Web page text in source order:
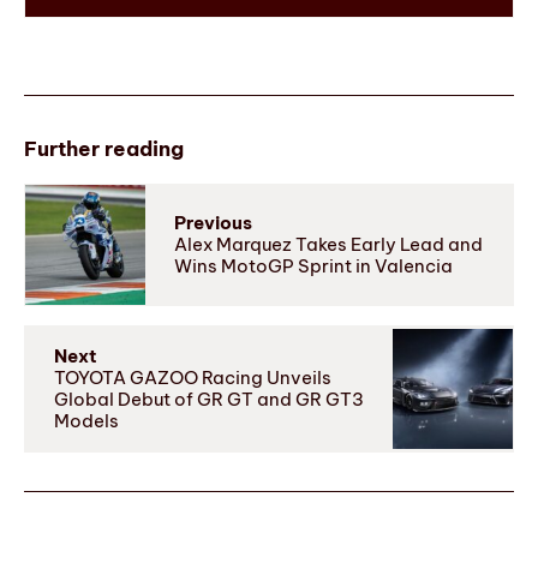
Further reading
Previous
Alex Marquez Takes Early Lead and
Wins MotoGP Sprint in Valencia
Next
TOYOTA GAZOO Racing Unveils
Global Debut of GR GT and GR GT3
Models